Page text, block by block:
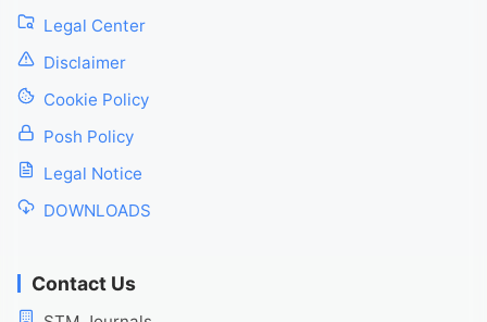
Legal Center
Disclaimer
Cookie Policy
Posh Policy
Legal Notice
DOWNLOADS
Contact Us